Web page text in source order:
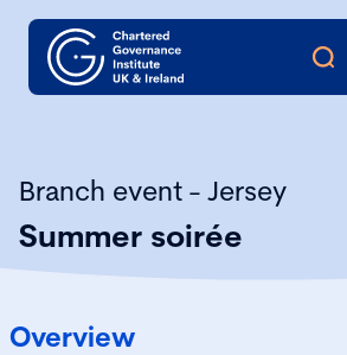
Branch event - Jersey
Summer soirée
Overview